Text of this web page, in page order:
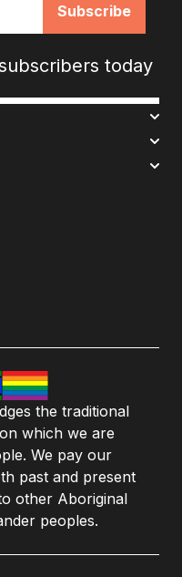
today
the traditional
which we are
We pay our
past and present
other Aboriginal
peoples.